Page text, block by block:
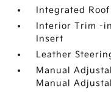
Integrated
Interior Trim -
Insert
Leather
Manual
Manual